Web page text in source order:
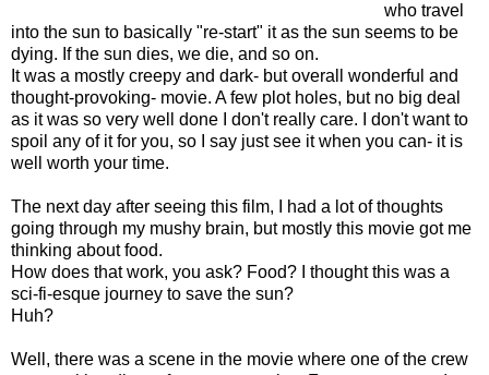
who travel
into the sun to basically "re-start" it as the sun seems to be
dying. If the sun dies, we die, and so on.
It was a mostly creepy and dark- but overall wonderful and
thought-provoking- movie. A few plot holes, but no big deal
as it was so very well done I don't really care. I don't want to
spoil any of it for you, so I say just see it when you can- it is
well worth your time.
The next day after seeing this film, I had a lot of thoughts
going through my mushy brain, but mostly this movie got me
thinking about food.
How does that work, you ask? Food? I thought this was a
sci-fi-esque journey to save the sun?
Huh?
Well, there was a scene in the movie where one of the crew